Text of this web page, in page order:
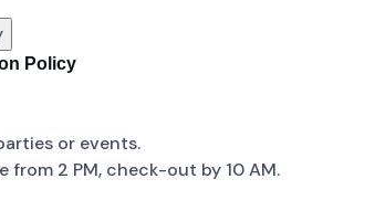
Policy
or events.
from 2 PM, check-out by 10 AM.